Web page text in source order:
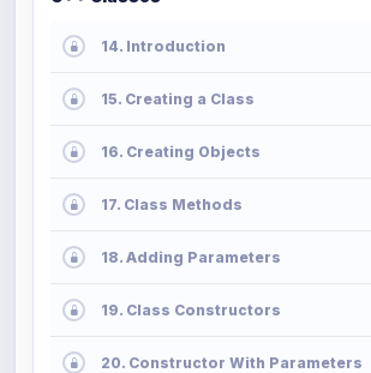
14. Introduction
15. Creating a Class
16. Creating Objects
17. Class Methods
18. Adding Parameters
19. Class Constructors
20. Constructor With Parameters